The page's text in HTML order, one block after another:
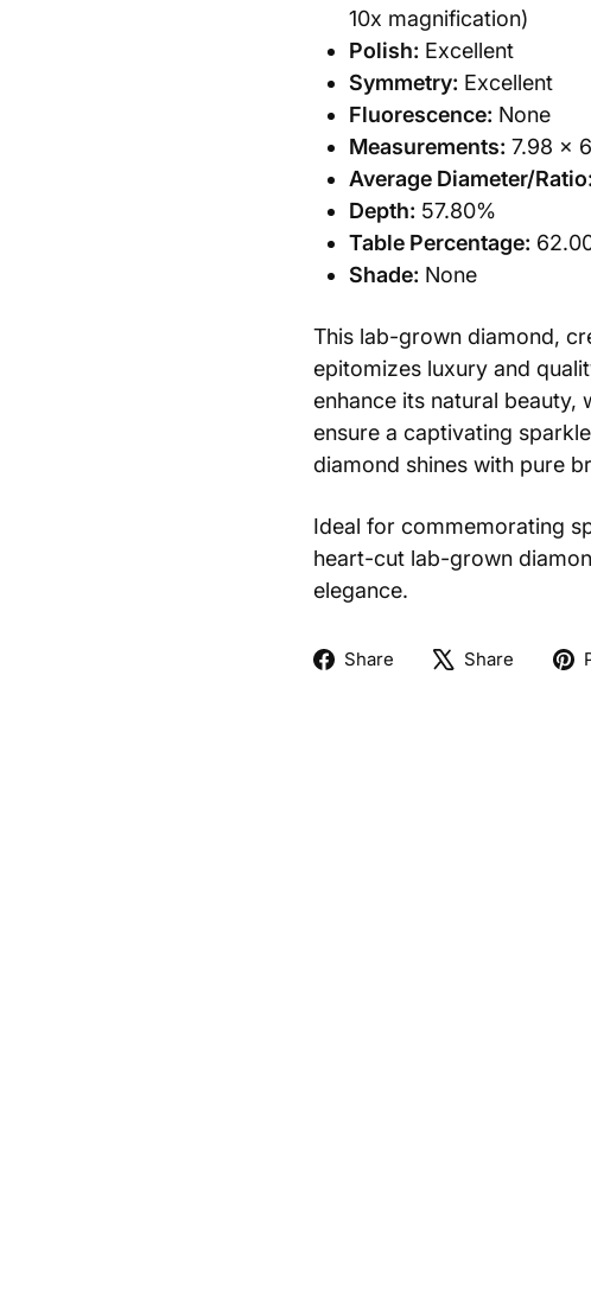
10x magnification)
Polish: Excellent
Symmetry: Excellent
Fluorescence: None
Measurements: 7.98 x
Average Diameter/Ratio:
Depth: 57.80%
Table Percentage:
Shade: None
This lab-grown diamond,
epitomizes luxury and
enhance its natural beauty,
ensure a captivating
diamond shines with pure
Ideal for commemorating
heart-cut lab-grown
elegance.
Share
ShareShare
Tweet